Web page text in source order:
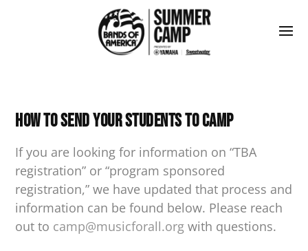
How to Send Your Students to Camp
If you are looking for information on “TBA
registration” or “program sponsored
registration,” we have updated that process and
information can be found below. Please reach
out to camp@musicforall.org with questions.